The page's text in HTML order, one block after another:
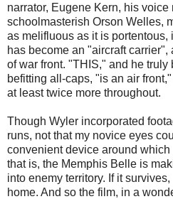
narrator, Eugene Kern, his
schoolmasterish Orson Welles,
as melifluous as it is
has become an "aircraft
of war front. "THIS," and he
befitting all-caps, "is an air
at least twice more throughout.
Though Wyler incorporated
runs, not that my novice eyes
convenient device around
that is, the Memphis Belle is
into enemy territory. If it
home. And so the film, in a